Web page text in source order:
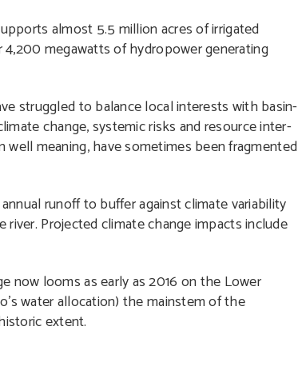
almost 5.5 million acres of irrigated
megawatts of hydropower generating
struggled to balance local interests with basin-
change, systemic risks and resource inter-
meaning, have sometimes been fragmented
runoff to buffer against climate variability
Projected climate change impacts include
now looms as early as 2016 on the Lower
water allocation) the mainstem of the
extent.